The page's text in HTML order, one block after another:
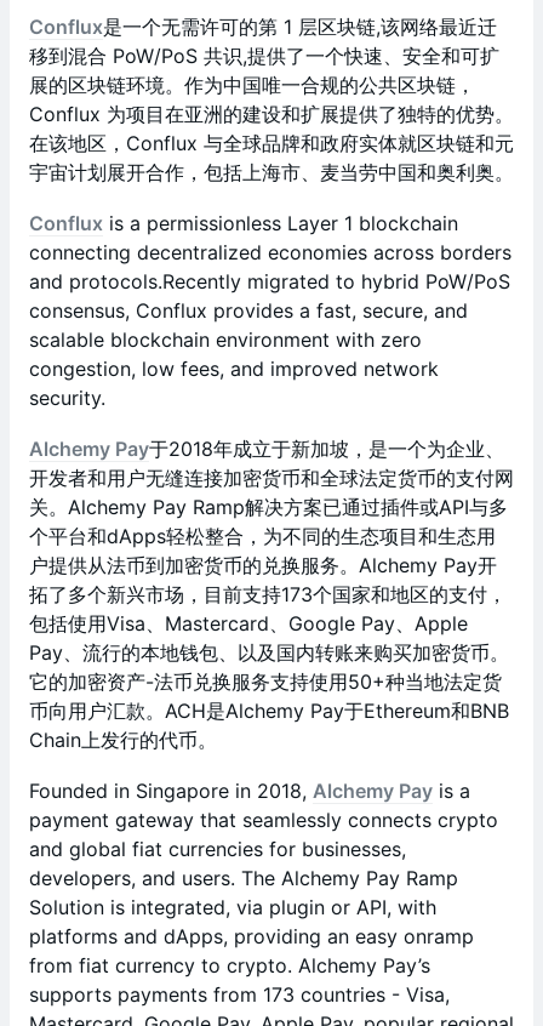
Conflux是一个无需许可的第 1 层区块链,该网络最近迁
移到混合 PoW/PoS 共识,提供了一个快速、安全和可扩
展的区块链环境。作为中国唯一合规的公共区块链，
Conflux 为项目在亚洲的建设和扩展提供了独特的优势。
在该地区，Conflux 与全球品牌和政府实体就区块链和元
宇宙计划展开合作，包括上海市、麦当劳中国和奥利奥。
Conflux is a permissionless Layer 1 blockchain
connecting decentralized economies across borders
and protocols.Recently migrated to hybrid PoW/PoS
consensus, Conflux provides a fast, secure, and
scalable blockchain environment with zero
congestion, low fees, and improved network
security.
Alchemy Pay于2018年成立于新加坡，是一个为企业、
开发者和用户无缝连接加密货币和全球法定货币的支付网
关。Alchemy Pay Ramp解决方案已通过插件或API与多
个平台和dApps轻松整合，为不同的生态项目和生态用
户提供从法币到加密货币的兑换服务。Alchemy Pay开
拓了多个新兴市场，目前支持173个国家和地区的支付，
包括使用Visa、Mastercard、Google Pay、Apple
Pay、流行的本地钱包、以及国内转账来购买加密货币。
它的加密资产-法币兑换服务支持使用50+种当地法定货
币向用户汇款。ACH是Alchemy Pay于Ethereum和BNB
Chain上发行的代币。
Founded in Singapore in 2018, Alchemy Pay is a
payment gateway that seamlessly connects crypto
and global fiat currencies for businesses,
developers, and users. The Alchemy Pay Ramp
Solution is integrated, via plugin or API, with
platforms and dApps, providing an easy onramp
from fiat currency to crypto. Alchemy Pay’s
supports payments from 173 countries - Visa,